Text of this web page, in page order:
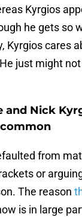
Kyrgios
he gets so
Kyrgios cares
just might
and Nick
from
or
The reason
is in large